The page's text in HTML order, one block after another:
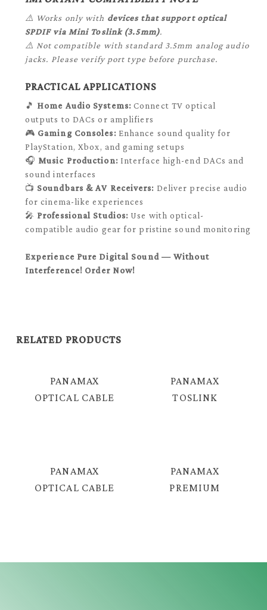
⚠️ Works only with devices that support optical
SPDIF via Mini Toslink (3.5mm).
⚠️ Not compatible with standard 3.5mm analog audio
jacks. Please verify port type before purchase.
PRACTICAL APPLICATIONS
🎵 Home Audio Systems: Connect TV optical
outputs to DACs or amplifiers
🎮 Gaming Consoles: Enhance sound quality for
PlayStation, Xbox, and gaming setups
🎧 Music Production: Interface high-end DACs and
sound interfaces
📺 Soundbars & AV Receivers: Deliver precise audio
for cinema-like experiences
🎤 Professional Studios: Use with optical-
compatible audio gear for pristine sound monitoring
Experience Pure Digital Sound — Without
Interference! Order Now!
RELATED PRODUCTS
PANAMAX
OPTICAL CABLE
PANAMAX
TOSLINK
PANAMAX
OPTICAL CABLE
PANAMAX
PREMIUM